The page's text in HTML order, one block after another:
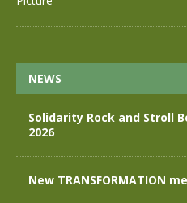
NEWS
Solidarity Rock and Stroll
2026
New TRANSFORMATION